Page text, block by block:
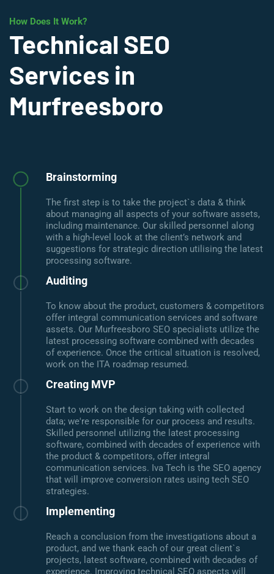
How Does It Work?
Technical SEO
Services in
Murfreesboro
Brainstorming
The first step is to take the project`s data & think
about managing all aspects of your software assets,
including maintenance. Our skilled personnel along
with a high-level look at the client’s network and
suggestions for strategic direction utilising the latest
processing software.
Auditing
To know about the product, customers & competitors
offer integral communication services and software
assets. Our Murfreesboro SEO specialists utilize the
latest processing software combined with decades
of experience. Once the critical situation is resolved,
work on the ITA roadmap resumed.
Creating MVP
Start to work on the design taking with collected
data; we're responsible for our process and results.
Skilled personnel utilizing the latest processing
software, combined with decades of experience with
the product & competitors, offer integral
communication services. Iva Tech is the SEO agency
that will improve conversion rates using tech SEO
strategies.
Implementing
Reach a conclusion from the investigations about a
product, and we thank each of our great client`s
projects, latest software, combined with decades of
experience. Improving technical SEO aspects will